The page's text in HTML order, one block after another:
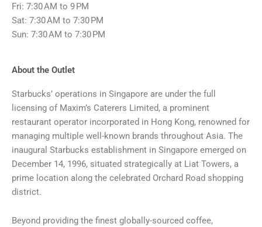
Fri: 7:30 AM to 9 PM
Sat: 7:30 AM to 7:30 PM
Sun: 7:30 AM to 7:30 PM
About the Outlet
Starbucks’ operations in Singapore are under the full
licensing of Maxim’s Caterers Limited, a prominent
restaurant operator incorporated in Hong Kong, renowned for
managing multiple well-known brands throughout Asia. The
inaugural Starbucks establishment in Singapore emerged on
December 14, 1996, situated strategically at Liat Towers, a
prime location along the celebrated Orchard Road shopping
district.
Beyond providing the finest globally-sourced coffee,